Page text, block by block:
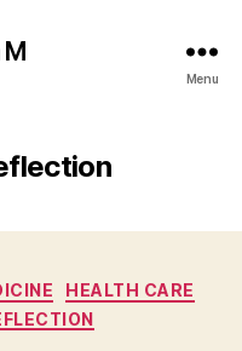
M
Menu
HEALTH CARE